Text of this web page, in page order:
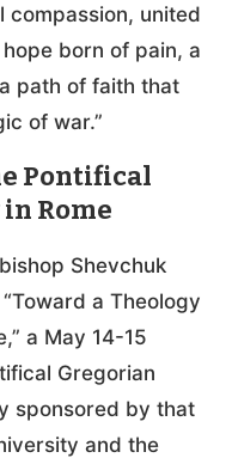
compassion, united
born of pain, a
path of faith that
of war.”
Pontifical
Rome
Shevchuk
a Theology
a May 14-15
Gregorian
sponsored by that
and the